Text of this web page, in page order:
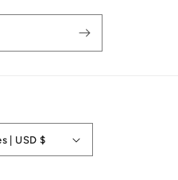
United States | USD $